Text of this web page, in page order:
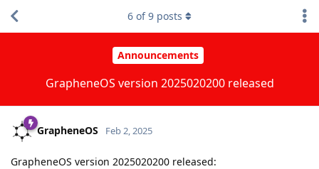
Announcements
GrapheneOS version 2025020200 released
6 of9 posts
GrapheneOS Feb 2, 2025
GrapheneOS version 2025020200 released: